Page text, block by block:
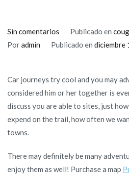
Sin comentarios
16)
you
wouldn’t
do
by
Publicado en
Poradmin Publicado en diciembre
Car journeys try cool and you may
considered him or her together is
discuss you are able to sites, just
expend on the trail, how often we
towns.
There may definitely be many
enjoy them as well! Purchase a map